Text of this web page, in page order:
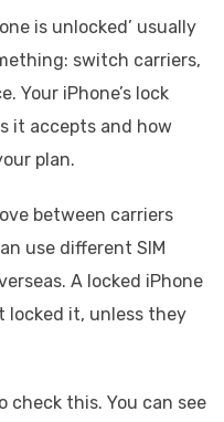
is unlocked’ usually
switch carriers,
Your iPhone’s lock
it accepts and how
plan.
between carriers
use different SIM
A locked iPhone
locked it, unless they
check this. You can see